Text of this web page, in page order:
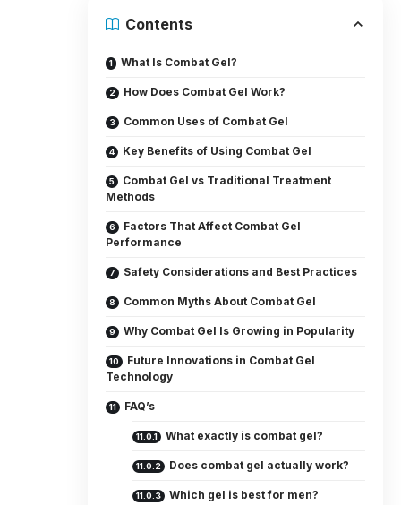
Contents
What Is Combat Gel?
How Does Combat Gel Work?
Common Uses of Combat Gel
Key Benefits of Using Combat Gel
Combat Gel vs Traditional Treatment
Methods
Factors That Affect Combat Gel
Performance
Safety Considerations and Best Practices
Common Myths About Combat Gel
Why Combat Gel Is Growing in Popularity
Future Innovations in Combat Gel
Technology
FAQ’s
What exactly is combat gel?
Does combat gel actually work?
Which gel is best for men?